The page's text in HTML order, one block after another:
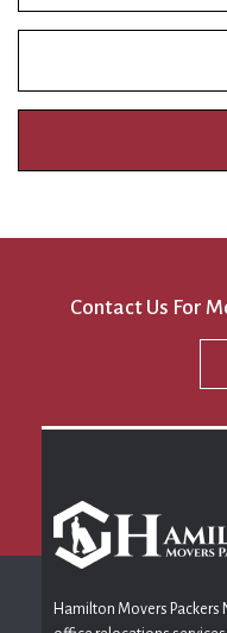
Contact Us For
Hamilton Movers Packers